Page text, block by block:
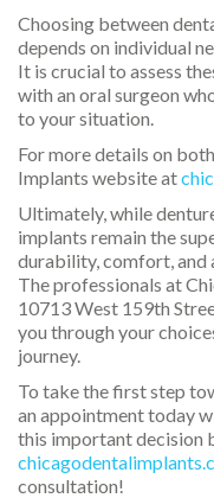
Choosing between
depends on individual
It is crucial to assess
with an oral surgeon
to your situation.
For more details on
Implants website at
Ultimately, while
implants remain the
durability, comfort, and
The professionals at
10713 West 159th
you through your
journey.
To take the first step
an appointment today
this important decision
consultation!